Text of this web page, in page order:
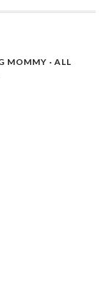
MOMMY · ALL